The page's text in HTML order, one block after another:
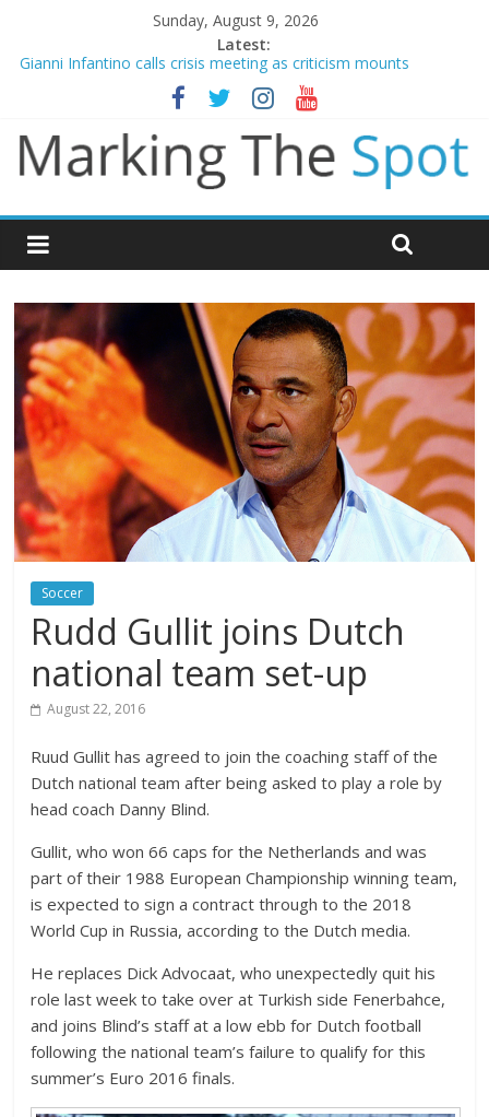
Sunday, August 9, 2026
Latest:
Gianni Infantino calls crisis meeting as criticism mounts
Arsenal sign Bruno Guimaraes from Newcastle in £75m deal
Man City reject initial bid from Barcelona for Rodri
James Trafford joins Leeds from Man City in deal worth up to
£45m
Newcastle appoint Matthias Jaissle as new manager
Soccer
Rudd Gullit joins Dutch
national team set-up
August 22, 2016
Ruud Gullit has agreed to join the coaching staff of the
Dutch national team after being asked to play a role by
head coach Danny Blind.
Gullit, who won 66 caps for the Netherlands and was
part of their 1988 European Championship winning team,
is expected to sign a contract through to the 2018
World Cup in Russia, according to the Dutch media.
He replaces Dick Advocaat, who unexpectedly quit his
role last week to take over at Turkish side Fenerbahce,
and joins Blind’s staff at a low ebb for Dutch football
following the national team’s failure to qualify for this
summer’s Euro 2016 finals.